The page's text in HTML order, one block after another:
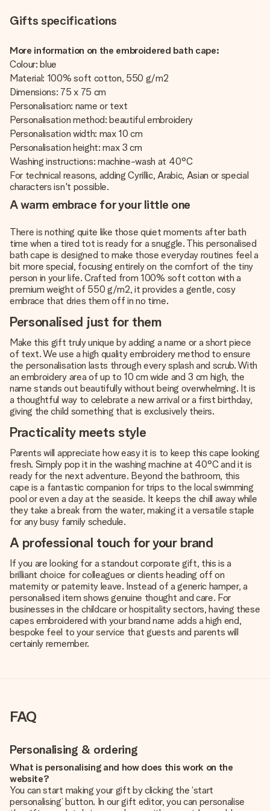
Gifts specifications
More information on the embroidered bath cape:
Colour: blue
Material: 100% soft cotton, 550 g/m2
Dimensions: 75 x 75 cm
Personalisation: name or text
Personalisation method: beautiful embroidery
Personalisation width: max 10 cm
Personalisation height: max 3 cm
Washing instructions: machine-wash at 40°C
For technical reasons, adding Cyrillic, Arabic, Asian or special
characters isn't possible.
A warm embrace for your little one
There is nothing quite like those quiet moments after bath
time when a tired tot is ready for a snuggle. This personalised
bath cape is designed to make those everyday routines feel a
bit more special, focusing entirely on the comfort of the tiny
person in your life. Crafted from 100% soft cotton with a
premium weight of 550 g/m2, it provides a gentle, cosy
embrace that dries them off in no time.
Personalised just for them
Make this gift truly unique by adding a name or a short piece
of text. We use a high quality embroidery method to ensure
the personalisation lasts through every splash and scrub. With
an embroidery area of up to 10 cm wide and 3 cm high, the
name stands out beautifully without being overwhelming. It is
a thoughtful way to celebrate a new arrival or a first birthday,
giving the child something that is exclusively theirs.
Practicality meets style
Parents will appreciate how easy it is to keep this cape looking
fresh. Simply pop it in the washing machine at 40°C and it is
ready for the next adventure. Beyond the bathroom, this
cape is a fantastic companion for trips to the local swimming
pool or even a day at the seaside. It keeps the chill away while
they take a break from the water, making it a versatile staple
for any busy family schedule.
A professional touch for your brand
If you are looking for a standout corporate gift, this is a
brilliant choice for colleagues or clients heading off on
maternity or paternity leave. Instead of a generic hamper, a
personalised item shows genuine thought and care. For
businesses in the childcare or hospitality sectors, having these
capes embroidered with your brand name adds a high end,
bespoke feel to your service that guests and parents will
certainly remember.
FAQ
Personalising & ordering
What is personalising and how does this work on the
website?
You can start making your gift by clicking the ‘start
personalising’ button. In our gift editor, you can personalise